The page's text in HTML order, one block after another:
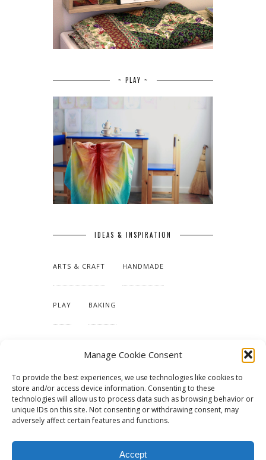
Manage Cookie Consent
To provide the best experiences, we use technologies like cookies to
store and/or access device information. Consenting to these
technologies will allow us to process data such as browsing behavior or
unique IDs on this site. Not consenting or withdrawing consent, may
adversely affect certain features and functions.
Accept
~ PLAY ~
IDEAS & INSPIRATION
ARTS & CRAFT HANDMADE
PLAY BAKING
TUTORIALS & PATTERNS